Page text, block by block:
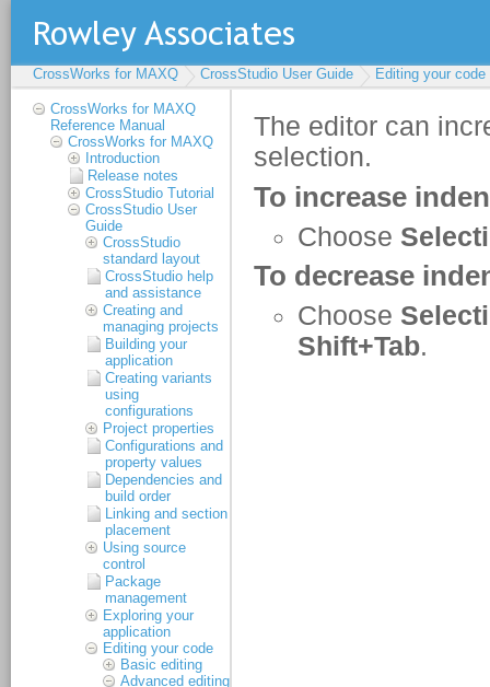
CrossWorks for MAXQ CrossStudio User Guide Editing your code
CrossWorks for MAXQ
Reference Manual
CrossWorks for MAXQ
Introduction
Release notes
CrossStudio Tutorial
CrossStudio User
Guide
CrossStudio
standard layout
CrossStudio help
and assistance
Creating and
managing projects
Building your
application
Creating variants
using
configurations
Project properties
Configurations and
property values
Dependencies and
build order
Linking and section
placement
Using source
control
Package
management
Exploring your
application
Editing your code
Basic editing
Advanced editing